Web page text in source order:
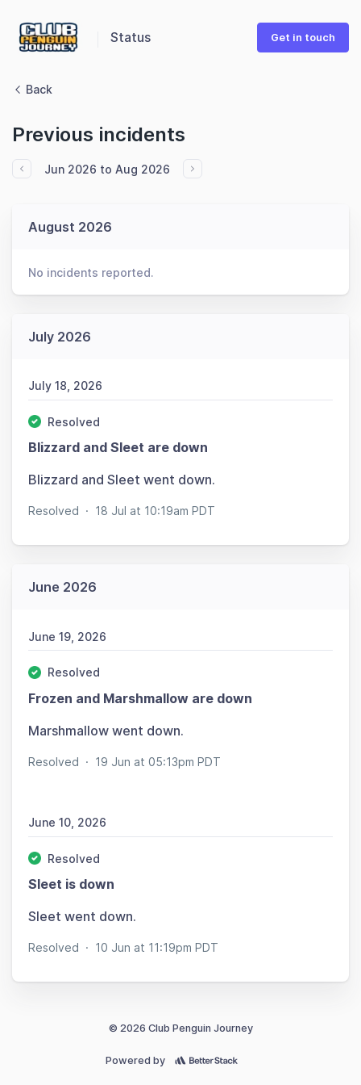
Status Get in touch
Back
Previous incidents
Jun 2026 to Aug 2026
August 2026
No incidents reported.
July 2026
July 18, 2026
Resolved
Blizzard and Sleet are down
Blizzard and Sleet went down.
Resolved · 18 Jul at 10:19am PDT
June 2026
June 19, 2026
Resolved
Frozen and Marshmallow are down
Marshmallow went down.
Resolved · 19 Jun at 05:13pm PDT
June 10, 2026
Resolved
Sleet is down
Sleet went down.
Resolved · 10 Jun at 11:19pm PDT
© 2026 Club Penguin Journey
Powered by